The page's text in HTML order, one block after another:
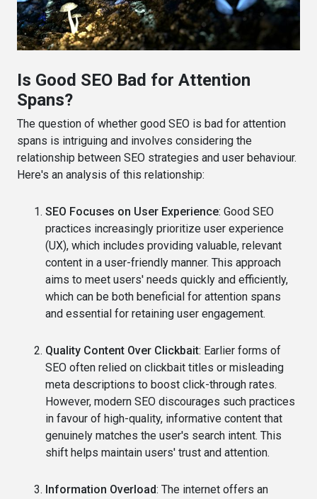
Is Good SEO Bad for Attention
Spans?
The question of whether good SEO is bad for attention
spans is intriguing and involves considering the
relationship between SEO strategies and user behaviour.
Here's an analysis of this relationship:
SEO Focuses on User Experience: Good SEO
practices increasingly prioritize user experience
(UX), which includes providing valuable, relevant
content in a user-friendly manner. This approach
aims to meet users' needs quickly and efficiently,
which can be both beneficial for attention spans
and essential for retaining user engagement.
Quality Content Over Clickbait: Earlier forms of
SEO often relied on clickbait titles or misleading
meta descriptions to boost click-through rates.
However, modern SEO discourages such practices
in favour of high-quality, informative content that
genuinely matches the user's search intent. This
shift helps maintain users' trust and attention.
Information Overload: The internet offers an